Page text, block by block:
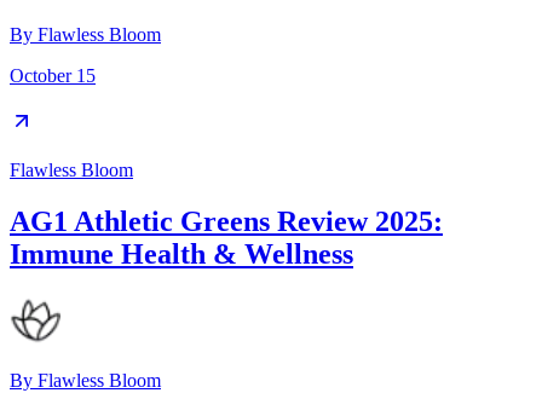
By Flawless Bloom
October 15
Flawless Bloom
AG1 Athletic Greens Review 2025:
Immune Health & Wellness
By Flawless Bloom